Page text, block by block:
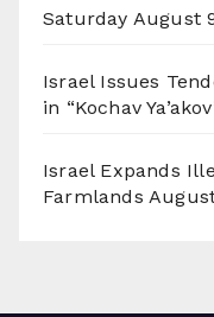
Saturday August
Israel Issues
in “Kochav
Israel Expands
Farmlands